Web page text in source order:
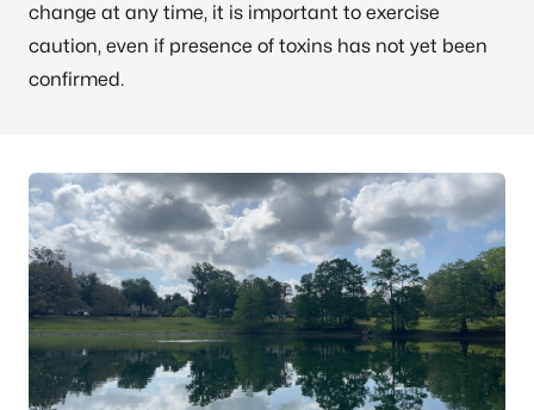
change at any time, it is important to exercise
caution, even if presence of toxins has not yet been
confirmed.